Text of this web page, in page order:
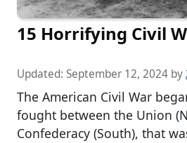
15 Horrifying Civil
Updated: September 12, 2024 by
The American Civil War
fought between the Union
Confederacy (South), that